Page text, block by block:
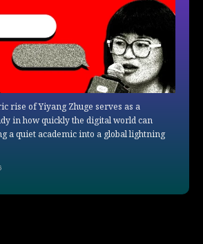
rise of Yiyang Zhuge serves as a
in how quickly the digital world can
a quiet academic into a global lightning